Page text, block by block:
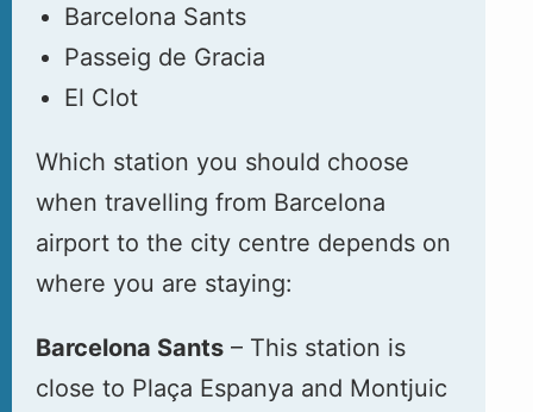
Barcelona Sants
Passeig de Gracia
El Clot
Which station you should choose
when travelling from Barcelona
airport to the city centre depends on
where you are staying:
Barcelona Sants – This station is
close to Plaça Espanya and Montjuic